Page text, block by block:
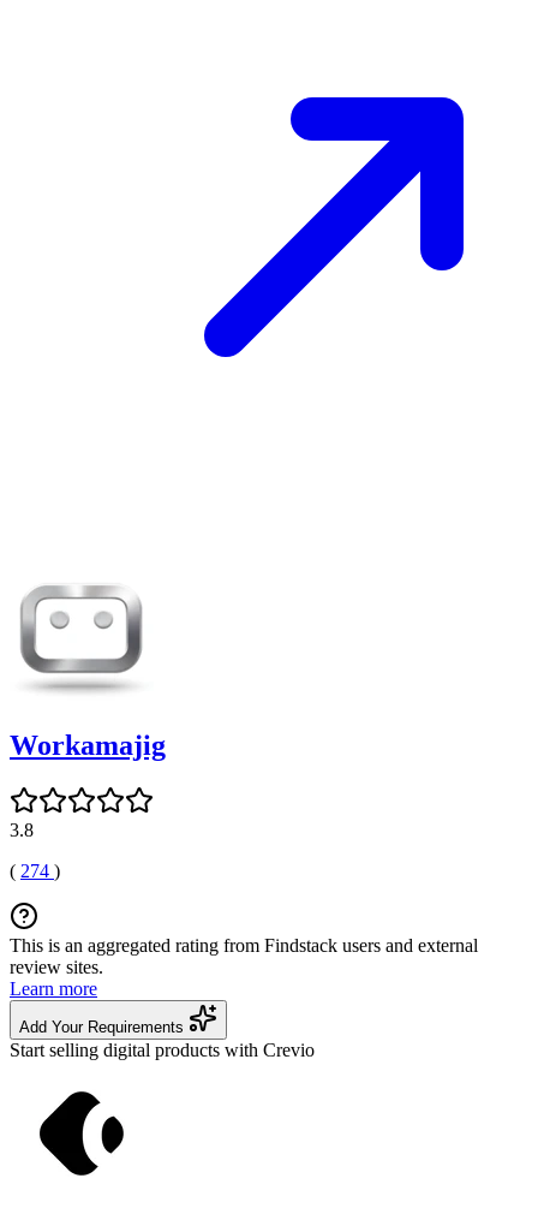
Workamajig
3.8
( 274 )
This is an aggregated rating from Findstack users and external
review sites.
Learn more
Add Your Requirements
Start selling digital products with Crevio